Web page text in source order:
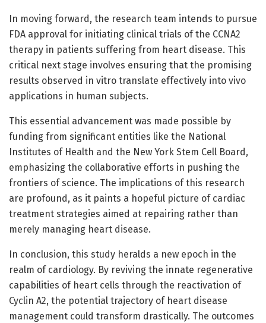
In moving forward, the research team intends to pursue
FDA approval for initiating clinical trials of the CCNA2
therapy in patients suffering from heart disease. This
critical next stage involves ensuring that the promising
results observed in vitro translate effectively into vivo
applications in human subjects.
This essential advancement was made possible by
funding from significant entities like the National
Institutes of Health and the New York Stem Cell Board,
emphasizing the collaborative efforts in pushing the
frontiers of science. The implications of this research
are profound, as it paints a hopeful picture of cardiac
treatment strategies aimed at repairing rather than
merely managing heart disease.
In conclusion, this study heralds a new epoch in the
realm of cardiology. By reviving the innate regenerative
capabilities of heart cells through the reactivation of
Cyclin A2, the potential trajectory of heart disease
management could transform drastically. The outcomes